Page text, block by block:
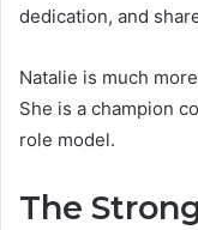
dedication, and
Natalie is much
She is a champion
role model.
The